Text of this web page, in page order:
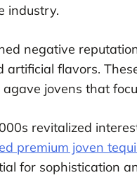
industry.
negative
flavors.
jovens that
revitalized
premium joven
for sophistication